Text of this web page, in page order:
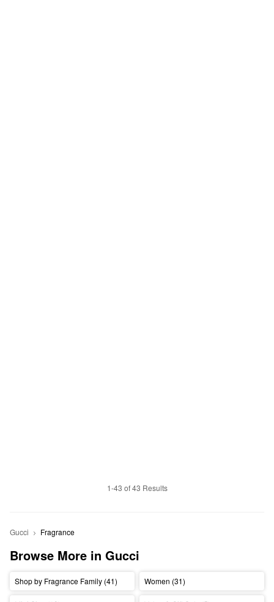
1-43 of 43 Results
Gucci Fragrance
Browse More in Gucci
Shop by Fragrance Family (41) Women (31)